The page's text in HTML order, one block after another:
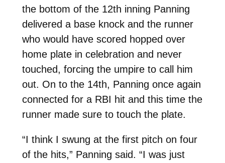
the bottom of the 12th inning Panning
delivered a base knock and the runner
who would have scored hopped over
home plate in celebration and never
touched, forcing the umpire to call him
out. On to the 14th, Panning once again
connected for a RBI hit and this time the
runner made sure to touch the plate.
“I think I swung at the first pitch on four
of the hits,” Panning said. “I was just